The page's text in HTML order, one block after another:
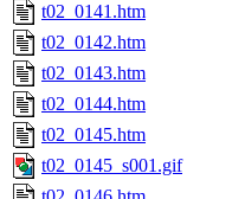
t02_0141.htm
t02_0142.htm
t02_0143.htm
t02_0144.htm
t02_0145.htm
t02_0145_s001.gif